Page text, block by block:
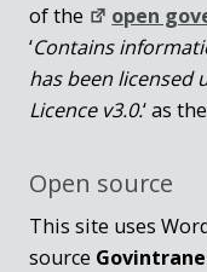
of the
open
‘Contains
has been licensed
Licence v3.0.‘ as
Open source
This site uses
source